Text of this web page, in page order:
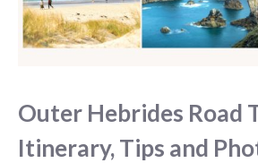
Outer Hebrides Road
Itinerary, Tips and